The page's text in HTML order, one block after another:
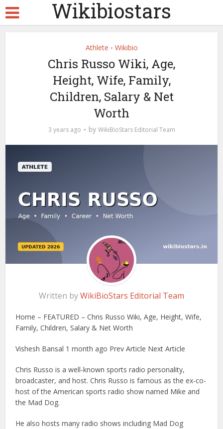
Wikibiostars
Athlete • Wikibio
Chris Russo Wiki, Age,
Height, Wife, Family,
Children, Salary & Net
Worth
3 years ago by WikiBioStars Editorial Team
Written byWikiBioStars Editorial Team
Home – FEATURED – Chris Russo Wiki, Age, Height, Wife,
Family, Children, Salary & Net Worth
Vishesh Bansal 1 month ago Prev Article Next Article
Chris Russo is a well-known sports radio personality,
broadcaster, and host. Chris Russo is famous as the ex-co-
host of the American sports radio show named Mike and
the Mad Dog.
He also hosts many radio shows including Mad Dog